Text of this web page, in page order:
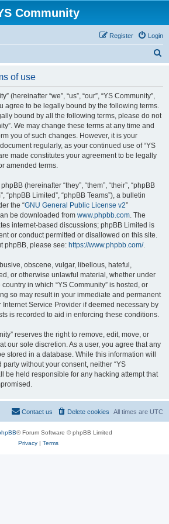
Community
Login
Register
of use
(hereinafter “we”, “us”, “our”, “YS Community”,
agree to be legally bound by the following terms.
bound by all the following terms, please do not
We may change these terms at any time and
you of such changes. However, it is your
regularly, as your continued use of “YS
made constitutes your agreement to be legally
amended terms.
(hereinafter “they”, “them”, “their”, “phpBB
“phpBB Limited”, “phpBB Teams”), a bulletin
the “GNU General Public License v2”
be downloaded from www.phpbb.com. The
internet-based discussions; phpBB Limited is
or conduct permitted or disallowed on this site.
phpBB, please see: https://www.phpbb.com/.
obscene, vulgar, libellous, hateful,
or otherwise unlawful material, whether under
in which “YS Community” is hosted, or
so may result in your immediate and permanent
Internet Service Provider if deemed necessary by
is recorded to aid in enforcing these conditions.
reserves the right to remove, edit, move, or
our sole discretion. As a user, you agree that any
stored in a database. While this information will
without your consent, neither “YS
be held responsible for any hacking attempt that
All times are UTC
Delete cookies
Contact us
® Forum Software © phpBB Limited
Privacy| Terms